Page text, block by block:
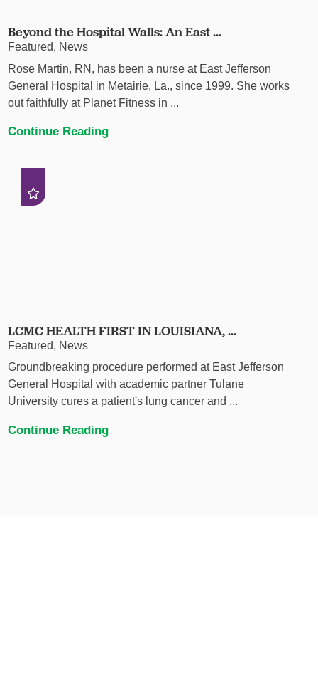
Beyond the Hospital Walls: An East ...
Featured, News
Rose Martin, RN, has been a nurse at East Jefferson
General Hospital in Metairie, La., since 1999. She works
out faithfully at Planet Fitness in ...
Continue Reading
LCMC HEALTH FIRST IN LOUISIANA, ...
Featured, News
Groundbreaking procedure performed at East Jefferson
General Hospital with academic partner Tulane
University cures a patient's lung cancer and ...
Continue Reading